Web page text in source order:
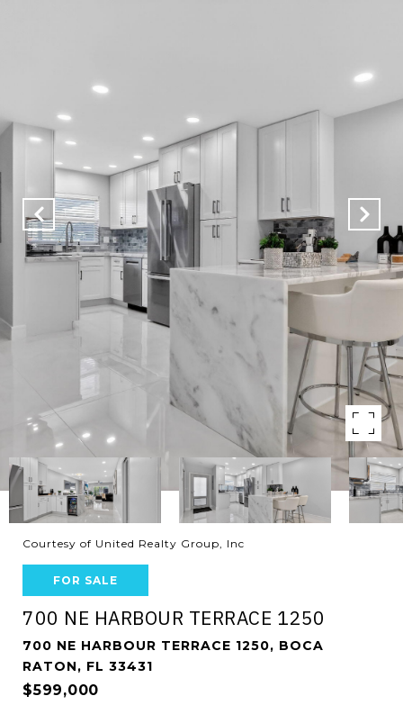
Courtesy of United Realty Group, Inc
FOR SALE
700 NE HARBOUR TERRACE 1250
700 NE HARBOUR TERRACE 1250, BOCA
RATON, FL 33431
$599,000